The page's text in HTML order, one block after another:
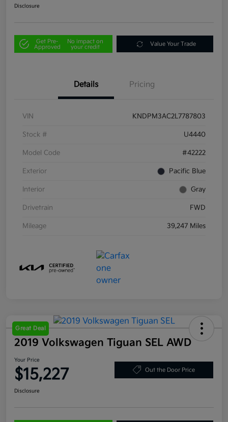
Disclosure
Get Pre-
Approved
No impact on
your credit
Value Your Trade
Details Pricing
VIN KNDPM3AC2L7787803
Stock # U4440
Model Code #42222
Exterior Pacific Blue
Interior Gray
Drivetrain FWD
Mileage 39,247 Miles
Great Deal
2019 Volkswagen Tiguan SEL AWD
Your Price
$15,227 Out the Door Price
Disclosure